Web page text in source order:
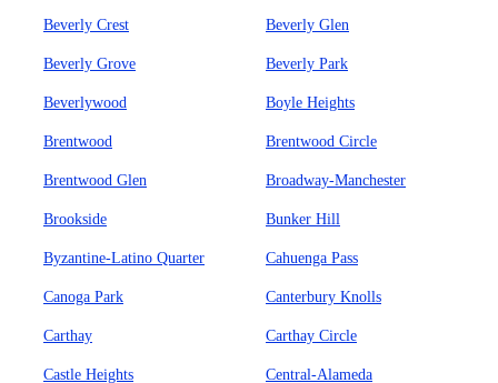
Beverly Crest Beverly Glen
Beverly Grove Beverly Park
Beverlywood Boyle Heights
Brentwood Brentwood Circle
Brentwood Glen Broadway-Manchester
Brookside Bunker Hill
Byzantine-Latino Quarter Cahuenga Pass
Canoga Park Canterbury Knolls
Carthay Carthay Circle
Castle Heights Central-Alameda